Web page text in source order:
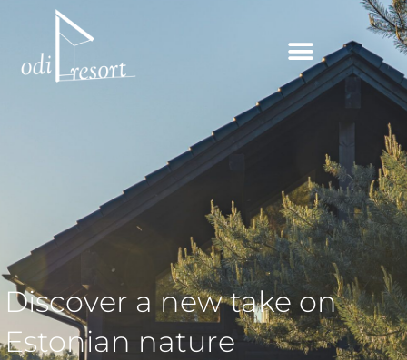
content
Discover a new take on
Estonian nature